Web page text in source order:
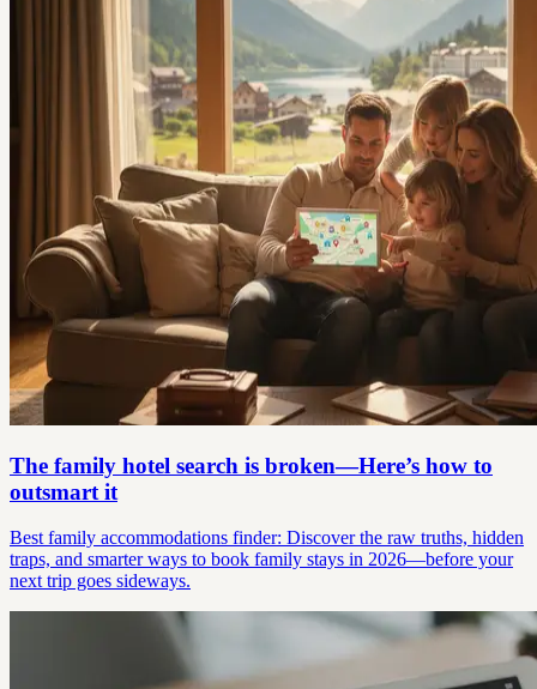
The family hotel search is broken—Here’s how to
outsmart it
Best family accommodations finder: Discover the raw truths, hidden
traps, and smarter ways to book family stays in 2026—before your
next trip goes sideways.